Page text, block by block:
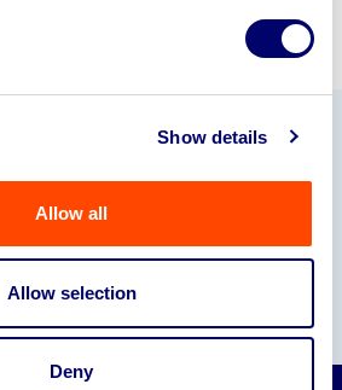
Show details
Allow all
Allow selection
Deny